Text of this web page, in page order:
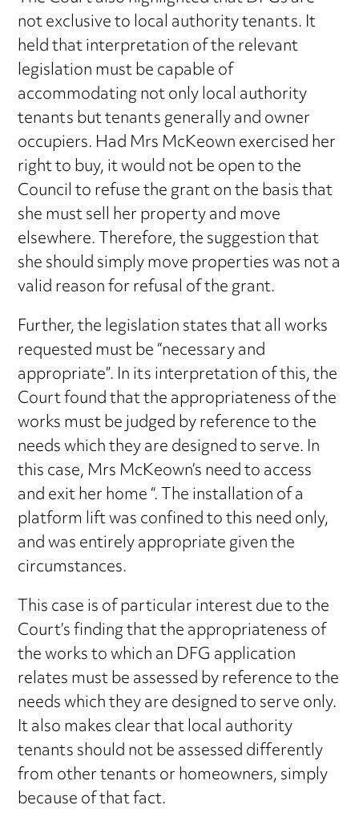
not exclusive to local authority tenants. It
held that interpretation of the relevant
legislation must be capable of
accommodating not only local authority
tenants but tenants generally and owner
occupiers. Had Mrs McKeown exercised her
right to buy, it would not be open to the
Council to refuse the grant on the basis that
she must sell her property and move
elsewhere. Therefore, the suggestion that
she should simply move properties was not a
valid reason for refusal of the grant.
Further, the legislation states that all works
requested must be “necessary and
appropriate”. In its interpretation of this, the
Court found that the appropriateness of the
works must be judged by reference to the
needs which they are designed to serve. In
this case, Mrs McKeown’s need to access
and exit her home “. The installation of a
platform lift was confined to this need only,
and was entirely appropriate given the
circumstances.
This case is of particular interest due to the
Court’s finding that the appropriateness of
the works to which an DFG application
relates must be assessed by reference to the
needs which they are designed to serve only.
It also makes clear that local authority
tenants should not be assessed differently
from other tenants or homeowners, simply
because of that fact.